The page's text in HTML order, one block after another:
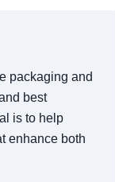
packaging and
best
is to help
enhance both